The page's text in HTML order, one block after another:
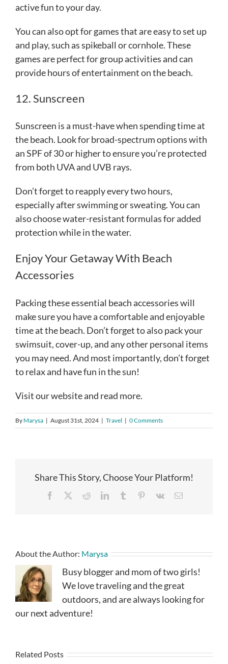
active fun to your day.
You can also opt for games that are easy to set up
and play, such as spikeball or cornhole. These
games are perfect for group activities and can
provide hours of entertainment on the beach.
12. Sunscreen
Sunscreen is a must-have when spending time at
the beach. Look for broad-spectrum options with
an SPF of 30 or higher to ensure you’re protected
from both UVA and UVB rays.
Don’t forget to reapply every two hours,
especially after swimming or sweating. You can
also choose water-resistant formulas for added
protection while in the water.
Enjoy Your Getaway With Beach
Accessories
Packing these essential beach accessories will
make sure you have a comfortable and enjoyable
time at the beach. Don’t forget to also pack your
swimsuit, cover-up, and any other personal items
you may need. And most importantly, don’t forget
to relax and have fun in the sun!
Visit our website and read more.
By Marysa | August 31st, 2024 | Travel | 0 Comments
Share This Story, Choose Your Platform!
Facebook RedditLinkedInTumblr Pinterest
Vk Email
About the Author: Marysa
Busy blogger and mom of two girls!
We love traveling and the great
outdoors, and are always looking for
our next adventure!
Related Posts